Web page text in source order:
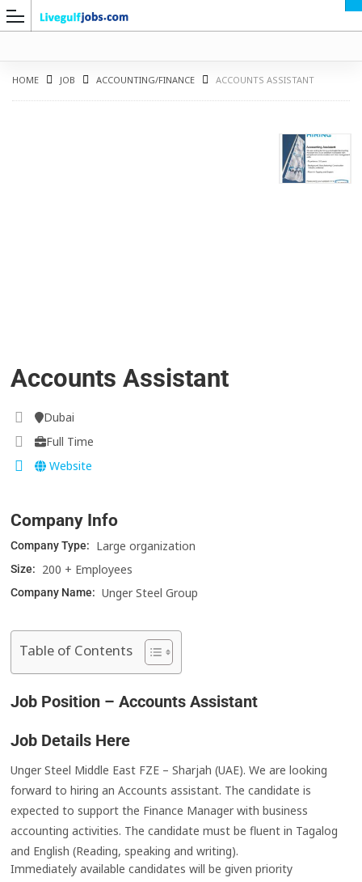
HOME JOB ACCOUNTING/FINANCE ACCOUNTS ASSISTANT
Accounts Assistant
Dubai
Full Time
Website
Company Info
Company Type: Large organization
Size: 200 + Employees
Company Name: Unger Steel Group
Table of Contents
Job Position – Accounts Assistant
Job Details Here
Unger Steel Middle East FZE – Sharjah (UAE). We are looking
forward to hiring an Accounts assistant. The candidate is
expected to support the Finance Manager with business
accounting activities. The candidate must be fluent in Tagalog
and English (Reading, speaking and writing).
Immediately available candidates will be given priority